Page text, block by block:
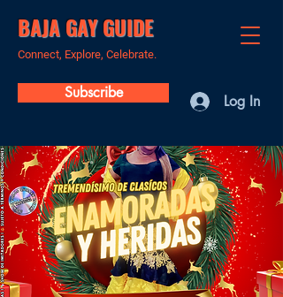
BAJA GAY GUIDE
Connect, Explore, Celebrate.
Subscribe Log In